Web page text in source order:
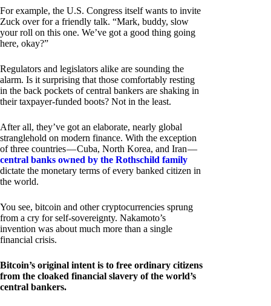
For example, the U.S. Congress itself wants to invite
Zuck over for a friendly talk. “Mark, buddy, slow
your roll on this one. We’ve got a good thing going
here, okay?”
Regulators and legislators alike are sounding the
alarm. Is it surprising that those comfortably resting
in the back pockets of central bankers are shaking in
their taxpayer-funded boots? Not in the least.
After all, they’ve got an elaborate, nearly global
stranglehold on modern finance. With the exception
of three countries — Cuba, North Korea, and Iran —
central banks owned by the Rothschild family
dictate the monetary terms of every banked citizen in
the world.
You see, bitcoin and other cryptocurrencies sprung
from a cry for self-sovereignty. Nakamoto’s
invention was about much more than a single
financial crisis.
Bitcoin’s original intent is to free ordinary citizens
from the cloaked financial slavery of the world’s
central bankers.